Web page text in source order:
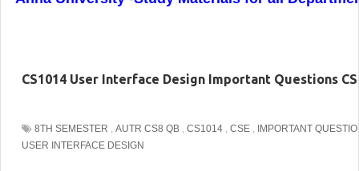
CS1014 User Interface Design Important Questions
8TH SEMESTER , AUTR CS8 QB , CS1014 , CSE ,
IMPORTANT
USER INTERFACE DESIGN